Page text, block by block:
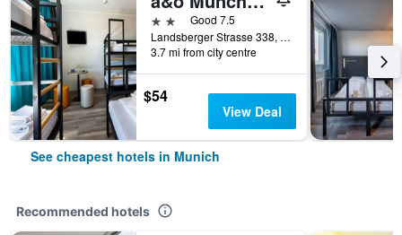
2 starsGood 7.5
Landsberger Strasse 338, Munich, Bavaria, Germany
3.7 mi from city centre
$54
View Deal
See cheapest hotels in Munich
Recommended hotels